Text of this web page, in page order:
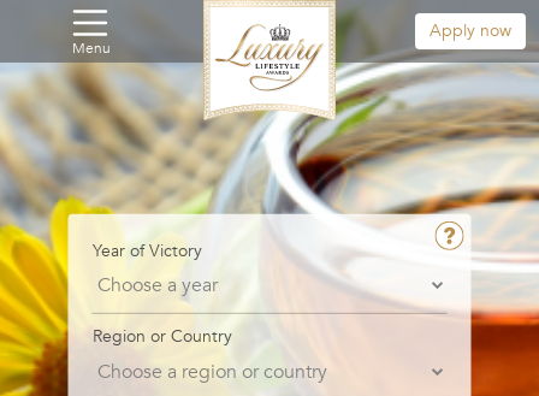
Menu
Apply now
Year of Victory
Region or Country